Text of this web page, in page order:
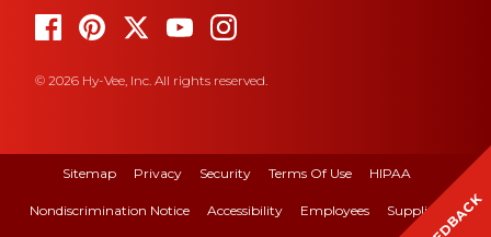
© 2026 Hy-Vee, Inc. All rights reserved.
Sitemap Privacy Security Terms Of Use HIPAA
Nondiscrimination Notice Accessibility Employees Suppliers